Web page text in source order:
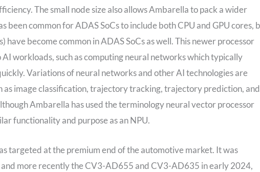
The small node size also allows Ambarella to pack a wider
been common for ADAS SoCs to include both CPU and GPU cores,
have become common in ADAS SoCs as well. This newer processor
workloads, such as computing neural networks which typically
Variations of neural networks and other AI technologies are
as image classification, trajectory tracking, trajectory prediction, and
Ambarella has used the terminology neural vector processor
functionality and purpose as an NPU.
targeted at the premium end of the automotive market. It was
more recently the CV3-AD655 and CV3-AD635 in early 2024,